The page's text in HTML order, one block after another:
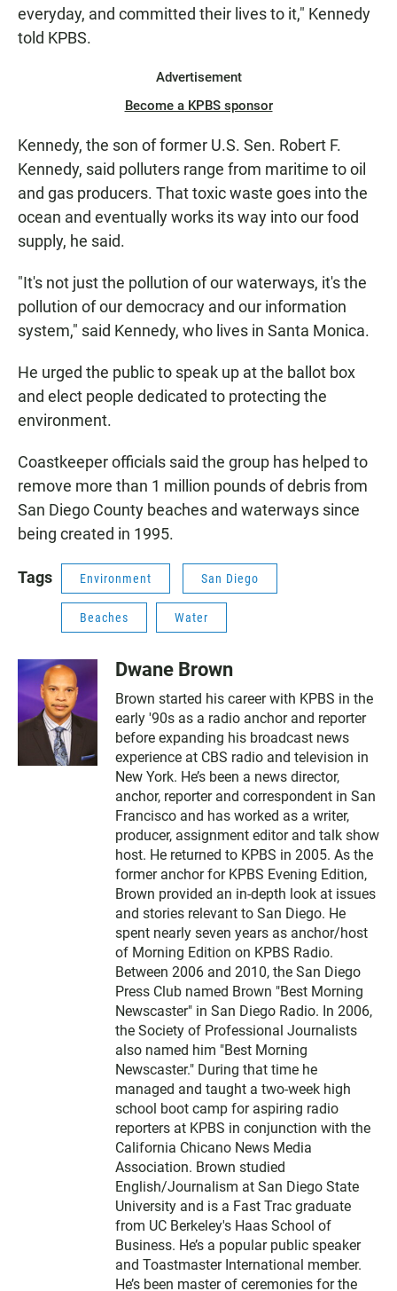
everyday, and committed their lives to it," Kennedy
told KPBS.
Advertisement
Become a KPBS sponsor
Kennedy, the son of former U.S. Sen. Robert F.
Kennedy, said polluters range from maritime to oil
and gas producers. That toxic waste goes into the
ocean and eventually works its way into our food
supply, he said.
"It's not just the pollution of our waterways, it's the
pollution of our democracy and our information
system," said Kennedy, who lives in Santa Monica.
He urged the public to speak up at the ballot box
and elect people dedicated to protecting the
environment.
Coastkeeper officials said the group has helped to
remove more than 1 million pounds of debris from
San Diego County beaches and waterways since
being created in 1995.
Tags Environment San Diego
Beaches Water
Dwane Brown
Brown started his career with KPBS in the
early '90s as a radio anchor and reporter
before expanding his broadcast news
experience at CBS radio and television in
New York. He’s been a news director,
anchor, reporter and correspondent in San
Francisco and has worked as a writer,
producer, assignment editor and talk show
host. He returned to KPBS in 2005. As the
former anchor for KPBS Evening Edition,
Brown provided an in-depth look at issues
and stories relevant to San Diego. He
spent nearly seven years as anchor/host
of Morning Edition on KPBS Radio.
Between 2006 and 2010, the San Diego
Press Club named Brown "Best Morning
Newscaster" in San Diego Radio. In 2006,
the Society of Professional Journalists
also named him "Best Morning
Newscaster." During that time he
managed and taught a two-week high
school boot camp for aspiring radio
reporters at KPBS in conjunction with the
California Chicano News Media
Association. Brown studied
English/Journalism at San Diego State
University and is a Fast Trac graduate
from UC Berkeley's Haas School of
Business. He’s a popular public speaker
and Toastmaster International member.
He’s been master of ceremonies for the